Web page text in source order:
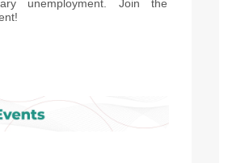
unemployment. Join the